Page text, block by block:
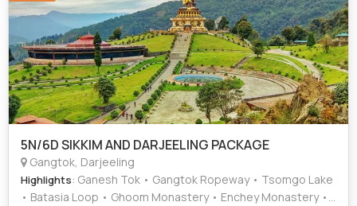
5N/6D SIKKIM AND DARJEELING PACKAGE
Gangtok, Darjeeling
Highlights: Ganesh Tok • Gangtok Ropeway • Tsomgo Lake
• Batasia Loop • Ghoom Monastery • Enchey Monastery •